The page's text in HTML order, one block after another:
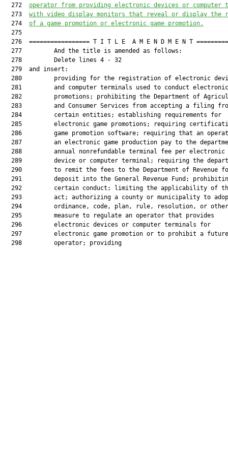
  272
operator from providing electronic devices or computer
  273
with video display monitors that reveal or display the
  274
of a game promotion or electronic game promotion.
  275
276  ================= T I T L E  A M E N D M E N T
  277         And the title is amended as follows:
  278         Delete lines 4 - 32
  279  and insert:
280         providing for the registration of electronic
281         and computer terminals used to conduct
282         promotions; prohibiting the Department of
283         and Consumer Services from accepting a filing
  284         certain entities; establishing requirements for
285         electronic game promotions; requiring
286         game promotion software; requiring that an
287         an electronic game production pay to the
  288         annual nonrefundable terminal fee per electronic
289         device or computer terminal; requiring the
290         to remit the fees to the Department of Revenue
291         deposit into the General Revenue Fund;
292         certain conduct; limiting the applicability of
293         act; authorizing a county or municipality to
  294         ordinance, code, plan, rule, resolution, or other
  295         measure to regulate an operator that provides
  296         electronic devices or computer terminals for
  297         electronic game promotion or to prohibit a future
  298         operator; providing